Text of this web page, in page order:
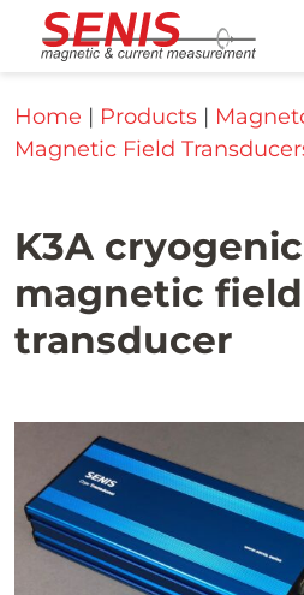
Skip to content
Home | Products |
Magnetic Field
K3A
magnetic field
transducer